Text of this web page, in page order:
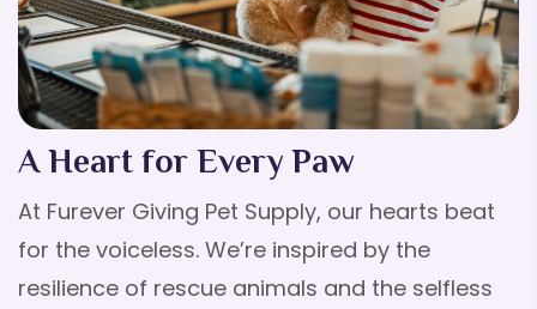
A Heart for Every Paw
At Furever Giving Pet Supply, our hearts beat
for the voiceless. We’re inspired by the
resilience of rescue animals and the selfless